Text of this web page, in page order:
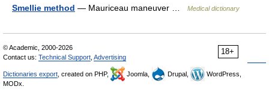
Smellie method — Mauriceau maneuver … Medical dictionary
18+
© Academic, 2000-2026
Contact us: Technical Support Advertising
Dictionaries export , created on PHP, Joomla, Drupal,
WordPress,
MODx.